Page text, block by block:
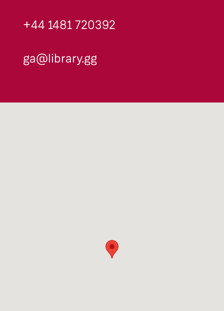
+44 1481 720392
ga@library.gg